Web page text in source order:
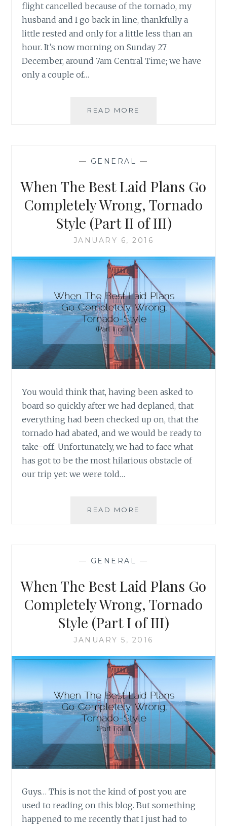
flight cancelled because of the tornado, my
husband and I go back in line, thankfully a
little rested and only for a little less than an
hour. It’s now morning on Sunday 27
December, around 7am Central Time; we have
only a couple of…
READ MORE
WRONG,
TORNADO
STYLE
(PART
OF
— GENERAL —
When The Best Laid Plans Go
Completely Wrong, Tornado
Style (Part II of III)
JANUARY 6, 2016
You would think that, having been asked to
board so quickly after we had deplaned, that
everything had been checked up on, that the
tornado had abated, and we would be ready to
take-off. Unfortunately, we had to face what
has got to be the most hilarious obstacle of
our trip yet: we were told…
READ MORE
WRONG,
TORNADO
STYLE
(PART
OF
— GENERAL —
When The Best Laid Plans Go
Completely Wrong, Tornado
Style (Part I of III)
JANUARY 5, 2016
Guys… This is not the kind of post you are
used to reading on this blog. But something
happened to me recently that I just had to